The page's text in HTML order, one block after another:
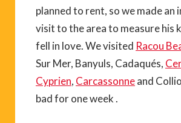
planned to rent, so we made an
visit to the area to measure his
fell in love. We visited Racou
Sur Mer, Banyuls, Cadaqués,
Cyprien, Carcassonneand
bad for one week .